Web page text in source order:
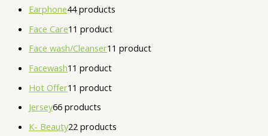
Earphone44 products
Face Care1 1 product
Face wash/Cleanser1 1 product
Facewash1 1 product
Hot Offer1 1 product
Jersey66 products
K- Beauty22 products